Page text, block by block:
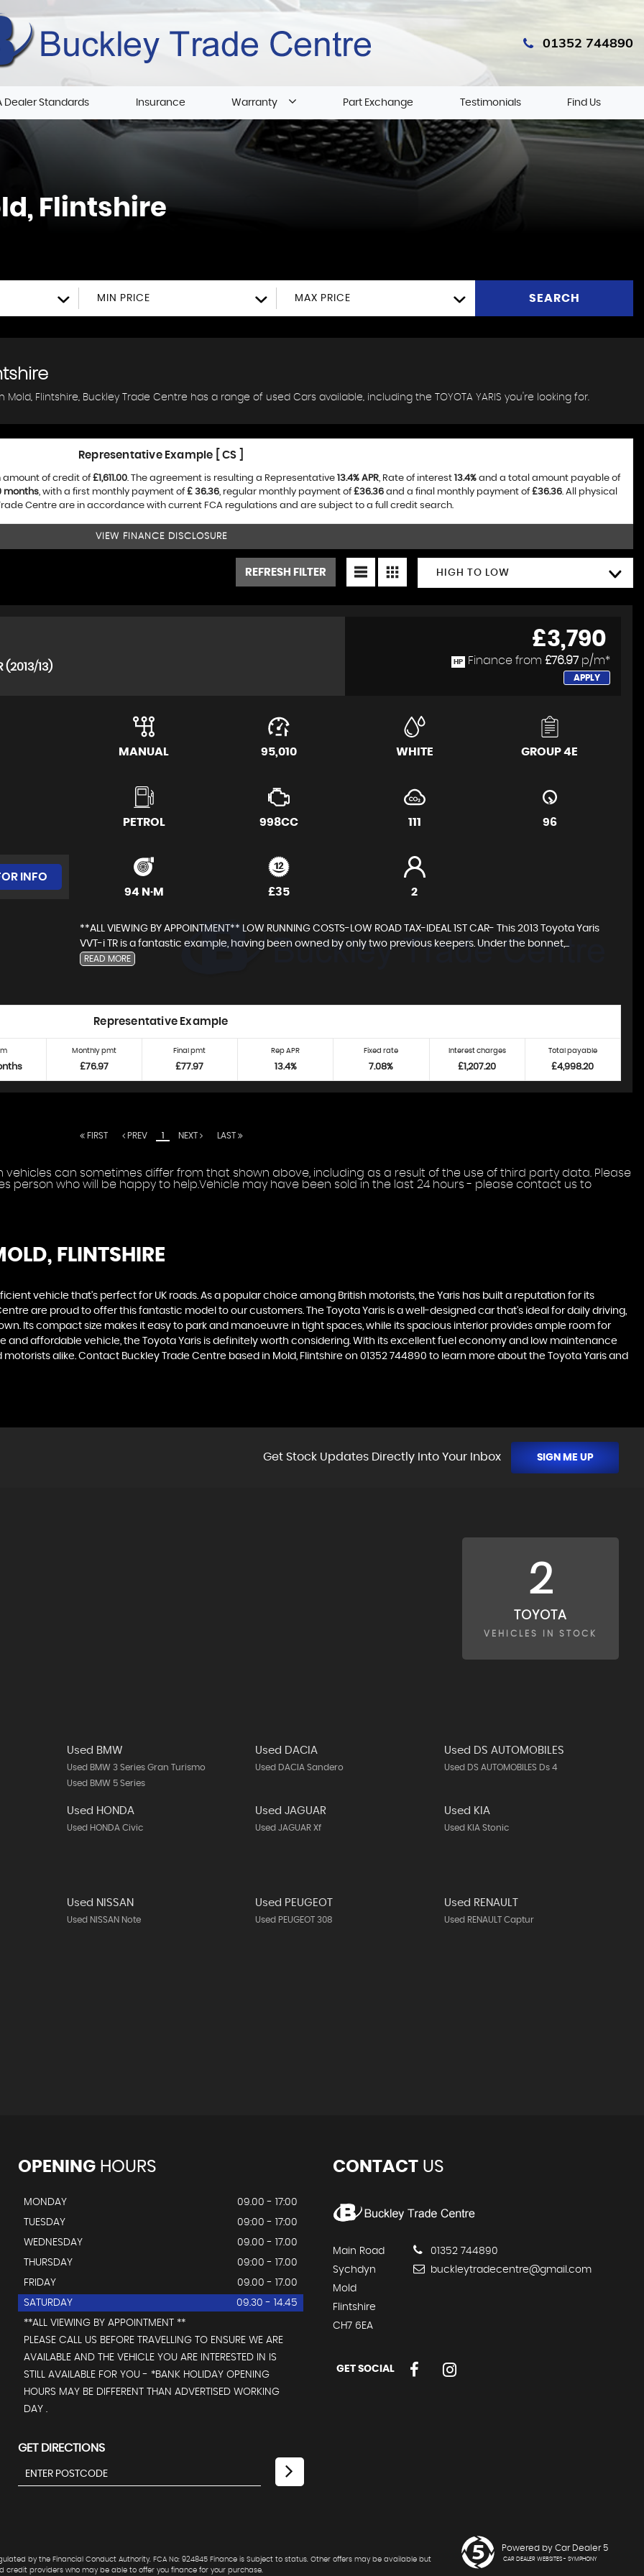
01352 744890
Dealer Standards Insurance Warranty Part Exchange Testimonials Find Us
Flintshire
MIN PRICE MAX PRICE SEARCH
Mold, Flintshire, Buckley Trade Centre has a range of used Cars available, including the TOYOTA YARIS you're looking for.
Representative Example [ CS ]
amount of credit of£1,611.00. The agreement is resulting a Representative 13.4% APR, Rate of interest 13.4% and a total amount payable of
months, with a first monthly payment of£ 36.36, regular monthly payment of£36.36and a final monthly payment of£36.36. All physical
Centre are in accordance with current FCA regulations and are subject to a full credit search.
VIEW FINANCE DISCLOSURE
HIGH TO LOW
REFRESH FILTER
(2013/13)
£3,790
HP Finance from £76.97 p/m*
APPLY
INFO
MANUAL 95,010 WHITE GROUP 4E
PETROL 998CC 111 96
94 N·M £35 2
**ALL VIEWING BY APPOINTMENT** LOW RUNNING COSTS-LOW ROAD TAX-IDEAL 1ST CAR- This 2013 Toyota Yaris
VVT-i TR is a fantastic example, having been owned by only two previous keepers. Under the bonnet,...
READ MORE
Representative Example
Monthly pmt
£76.97
Final pmt
£77.97
Rep APR
13.4%
Fixed rate
7.08%
Interest charges
£1,207.20
Total payable
£4,998.20
FIRST PREV 1 NEXT LAST
can sometimes differ from that shown above, including as a result of the use of third party data. Please
person who will be happy to help.Vehicle may have been sold in the last 24 hours - please contact us to
FLINTSHIRE
vehicle that's perfect for UK roads. As a popular choice among British motorists, the Yaris has built a reputation for its
are proud to offer this fantastic model to our customers. The Toyota Yaris is a well-designed car that's ideal for daily driving,
Its compact size makes it easy to park and manoeuvre in tight spaces, while its spacious interior provides ample room for
and affordable vehicle, the Toyota Yaris is definitely worth considering. With its excellent fuel economy and low maintenance
alike. Contact Buckley Trade Centre based in Mold, Flintshire on 01352 744890 to learn more about the Toyota Yaris and
Get Stock Updates Directly Into Your Inbox SIGN ME UP
2
TOYOTA
VEHICLES IN STOCK
Used BMW
Used BMW 3 Series Gran Turismo
Used BMW 5 Series
Used DACIA
Used DACIA Sandero
Used DS AUTOMOBILES
Used DS AUTOMOBILES Ds 4
Used HONDA
Used HONDA Civic
Used JAGUAR
Used JAGUAR Xf
Used KIA
Used KIA Stonic
Used NISSAN
Used NISSAN Note
Used PEUGEOT
Used PEUGEOT 308
Used RENAULT
Used RENAULT Captur
OPENINGHOURS
MONDAY
09.00 - 17:00
TUESDAY
09:00 - 17:00
WEDNESDAY
09.00 - 17.00
THURSDAY
09:00 - 17.00
FRIDAY
09.00 - 17.00
SATURDAY
09.30 - 14.45
**ALL VIEWING BY APPOINTMENT **
PLEASE CALL US BEFORE TRAVELLING TO ENSURE WE ARE
AVAILABLE AND THE VEHICLE YOU ARE INTERESTED IN IS
STILL AVAILABLE FOR YOU - *BANK HOLIDAY OPENING
HOURS MAY BE DIFFERENT THAN ADVERTISED WORKING
DAY .
GET DIRECTIONS
CONTACTUS
Main Road
Sychdyn
Mold
Flintshire
CH7 6EA
01352 744890
buckleytradecentre@gmail.com
GET SOCIAL
by the Financial Conduct Authority. FCA No: 924845 Finance is Subject to status. Other offers may be available but
credit providers who may be able to offer you finance for your purchase.
Powered by Car Dealer 5
CAR DEALER WEBSITES - SYMPHONY